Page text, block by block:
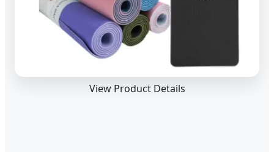
View Product Details